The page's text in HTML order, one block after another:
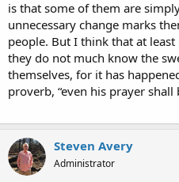
is that some of them are
unnecessary change marks
people. But I think that at
they do not much know the
themselves, for it has
proverb, “even his prayer
Steven Avery
Administrator